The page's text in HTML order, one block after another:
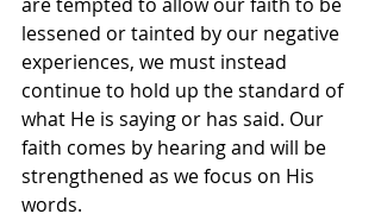
are tempted to allow our faith to be
lessened or tainted by our negative
experiences, we must instead
continue to hold up the standard of
what He is saying or has said. Our
faith comes by hearing and will be
strengthened as we focus on His
words.